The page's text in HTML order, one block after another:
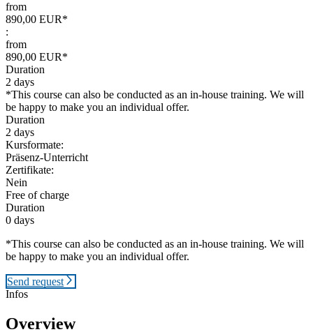
from
890,00 EUR*
:
from
890,00 EUR*
Duration
2 days
*This course can also be conducted as an in-house training. We will
be happy to make you an individual offer.
Duration
2 days
Kursformate:
Präsenz-Unterricht
Zertifikate:
Nein
Free of charge
Duration
0 days
*This course can also be conducted as an in-house training. We will
be happy to make you an individual offer.
Send request
Infos
Overview